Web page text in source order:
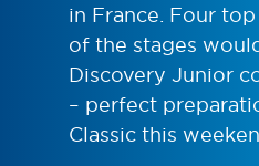
in France. Four
of the stages
Discovery Junior
– perfect
Classic this